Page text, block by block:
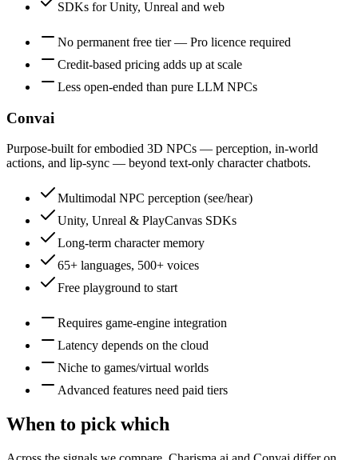
SDKs for Unity, Unreal and web
No permanent free tier — Pro licence required
Credit-based pricing adds up at scale
Less open-ended than pure LLM NPCs
Convai
Purpose-built for embodied 3D NPCs — perception, in-world
actions, and lip-sync — beyond text-only character chatbots.
Multimodal NPC perception (see/hear)
Unity, Unreal & PlayCanvas SDKs
Long-term character memory
65+ languages, 500+ voices
Free playground to start
Requires game-engine integration
Latency depends on the cloud
Niche to games/virtual worlds
Advanced features need paid tiers
When to pick which